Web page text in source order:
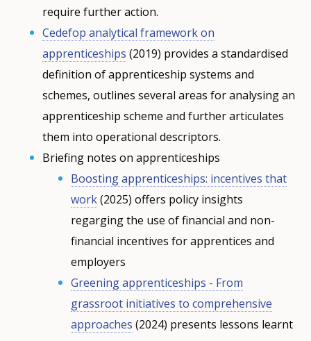
require further action.
Cedefop analytical framework on
apprenticeships (2019) provides a standardised
definition of apprenticeship systems and
schemes, outlines several areas for analysing an
apprenticeship scheme and further articulates
them into operational descriptors.
Briefing notes on apprenticeships
Boosting apprenticeships: incentives that
work(2025) offers policy insights
regarging the use of financial and non-
financial incentives for apprentices and
employers
Greening apprenticeships - From
grassroot initiatives to comprehensive
approaches (2024) presents lessons learnt